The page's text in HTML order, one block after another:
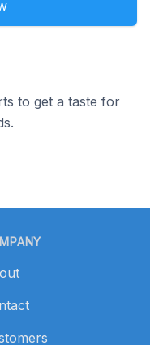
to get a taste for